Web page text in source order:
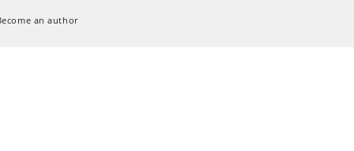
an author